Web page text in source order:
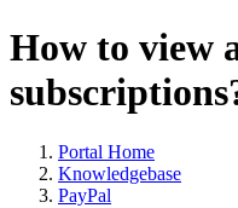
How to view
Portal Home
Knowledgebase
PayPal